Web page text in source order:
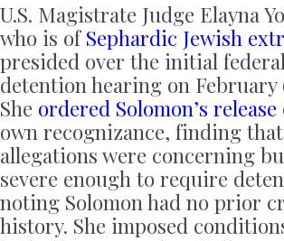
U.S. Magistrate Judge Elayna
who is of Sephardic Jewish
presided over the initial
detention hearing on February
She ordered Solomon’s release
own recognizance, finding
allegations were concerning
severe enough to require
noting Solomon had no prior
history. She imposed